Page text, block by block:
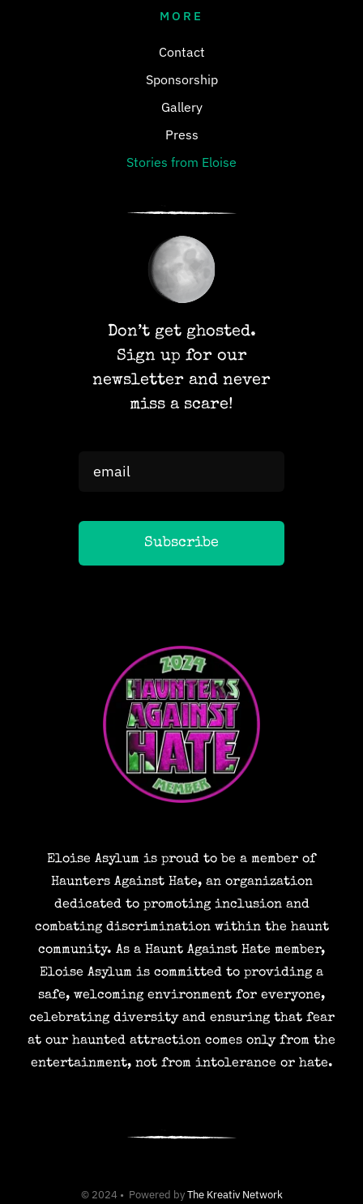
MORE
Contact
Sponsorship
Gallery
Press
Stories from Eloise
Don’t get ghosted.
Sign up for our
newsletter and never
miss a scare!
Subscribe
Eloise Asylum is proud to be a member of
Haunters Against Hate, an organization
dedicated to promoting inclusion and
combating discrimination within the haunt
community. As a Haunt Against Hate member,
Eloise Asylum is committed to providing a
safe, welcoming environment for everyone,
celebrating diversity and ensuring that fear
at our haunted attraction comes only from the
entertainment, not from intolerance or hate.
© 2024 • Powered byThe Kreativ Network